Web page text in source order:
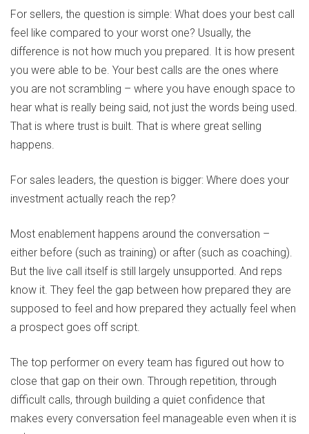
For sellers, the question is simple: What does your best call
feel like compared to your worst one? Usually, the
difference is not how much you prepared. It is how present
you were able to be. Your best calls are the ones where
you are not scrambling – where you have enough space to
hear what is really being said, not just the words being used.
That is where trust is built. That is where great selling
happens.
For sales leaders, the question is bigger: Where does your
investment actually reach the rep?
Most enablement happens around the conversation –
either before (such as training) or after (such as coaching).
But the live call itself is still largely unsupported. And reps
know it. They feel the gap between how prepared they are
supposed to feel and how prepared they actually feel when
a prospect goes off script.
The top performer on every team has figured out how to
close that gap on their own. Through repetition, through
difficult calls, through building a quiet confidence that
makes every conversation feel manageable even when it is